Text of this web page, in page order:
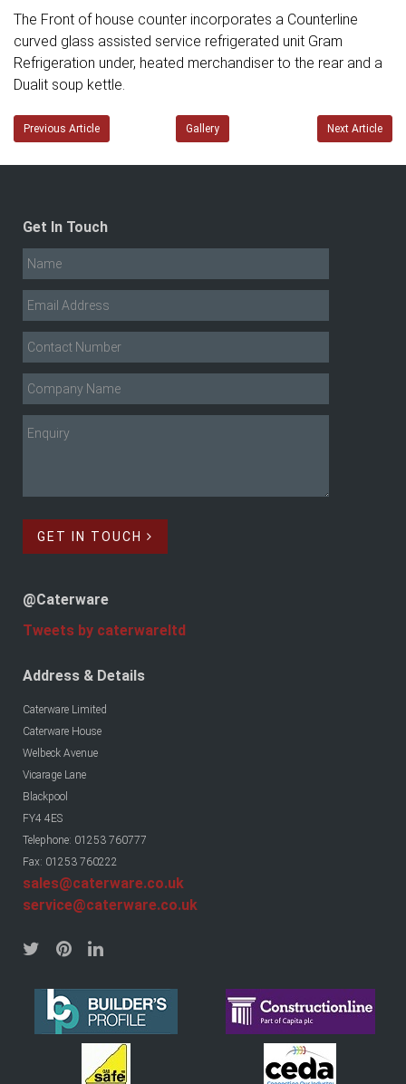
The Front of house counter incorporates a Counterline
curved glass assisted service refrigerated unit Gram
Refrigeration under, heated merchandiser to the rear and a
Dualit soup kettle.
Previous Article Gallery Next Article
Get In Touch
GET IN TOUCH
@Caterware
Tweets by caterwareltd
Address & Details
Caterware Limited
Caterware House
Welbeck Avenue
Vicarage Lane
Blackpool
FY4 4ES
Telephone: 01253 760777
Fax: 01253 760222
sales@caterware.co.uk
service@caterware.co.uk